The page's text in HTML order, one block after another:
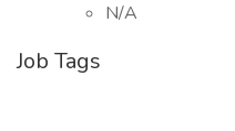
N/A
Job Tags